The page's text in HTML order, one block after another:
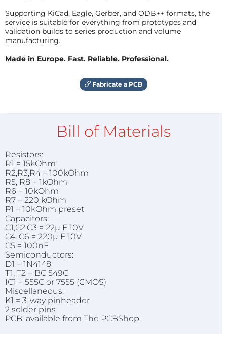
Supporting KiCad, Eagle, Gerber, and ODB++ formats, the
service is suitable for everything from prototypes and
validation builds to series production and volume
manufacturing.
Made in Europe. Fast. Reliable. Professional.
Fabricate a PCB
Bill of Materials
Resistors:
R1 = 15kOhm
R2,R3,R4 = 100kOhm
R5, R8 = 1kOhm
R6 = 10kOhm
R7 = 220 kOhm
P1 = 10kOhm preset
Capacitors:
C1,C2,C3 = 22µ F 10V
C4, C6 = 220µ F 10V
C5 = 100nF
Semiconductors:
D1 = 1N4148
T1, T2 = BC 549C
IC1 = 555C or 7555 (CMOS)
Miscellaneous:
K1 = 3-way pinheader
2 solder pins
PCB, available from The PCBShop